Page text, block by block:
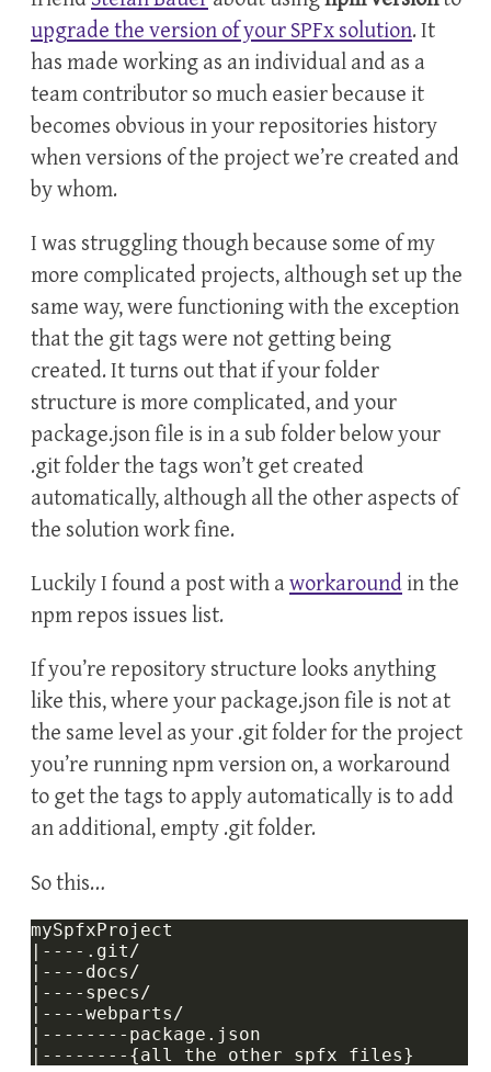
upgrade the version of your SPFx solution. It
has made working as an individual and as a
team contributor so much easier because it
becomes obvious in your repositories history
when versions of the project we’re created and
by whom.
I was struggling though because some of my
more complicated projects, although set up the
same way, were functioning with the exception
that the git tags were not getting being
created. It turns out that if your folder
structure is more complicated, and your
package.json file is in a sub folder below your
.git folder the tags won’t get created
automatically, although all the other aspects of
the solution work fine.
Luckily I found a post with aworkaroundin the
npm repos issues list.
If you’re repository structure looks anything
like this, where your package.json file is not at
the same level as your .git folder for the project
you’re running npm version on, a workaround
to get the tags to apply automatically is to add
an additional, empty .git folder.
So this…